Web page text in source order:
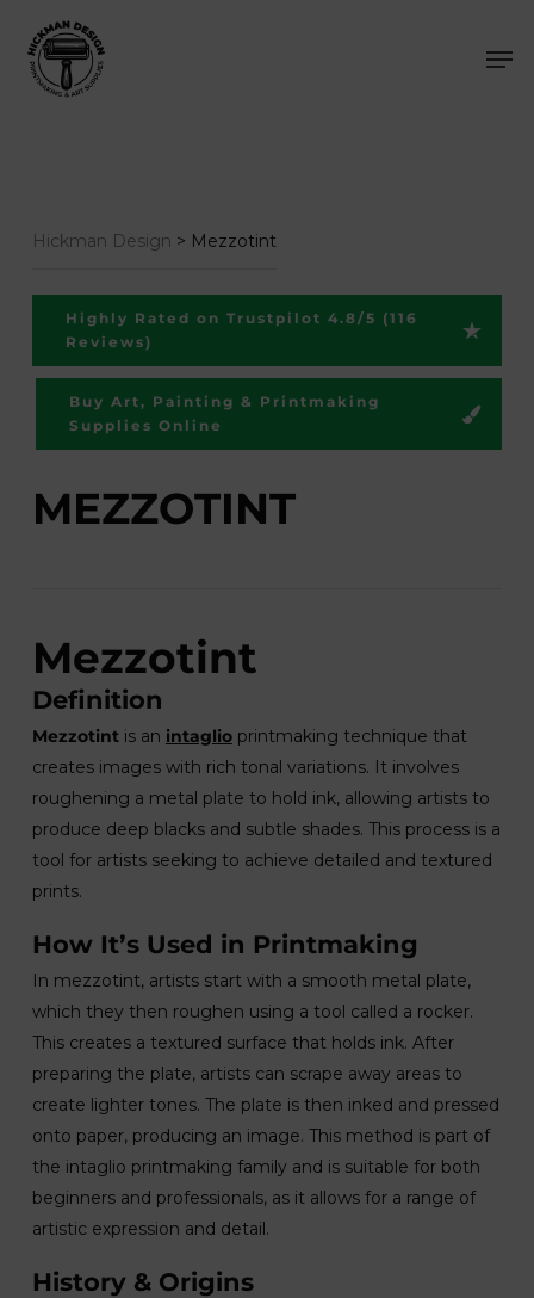
main
MEZZOTINT
Mezzotint
Definition
Mezzotintis an intaglioprintmaking technique that
creates images with rich tonal variations. It involves
roughening a metal plate to hold ink, allowing artists to
produce deep blacks and subtle shades. This process is a
tool for artists seeking to achieve detailed and textured
prints.
How It’s Used in Printmaking
In mezzotint, artists start with a smooth metal plate,
which they then roughen using a tool called a rocker.
This creates a textured surface that holds ink. After
preparing the plate, artists can scrape away areas to
create lighter tones. The plate is then inked and pressed
onto paper, producing an image. This method is part of
the intaglio printmaking family and is suitable for both
beginners and professionals, as it allows for a range of
artistic expression and detail.
History & Origins
Hickman Design > Mezzotint
Highly Rated on Trustpilot 4.8/5 (116
Reviews)
Buy Art, Painting & Printmaking
Supplies Online